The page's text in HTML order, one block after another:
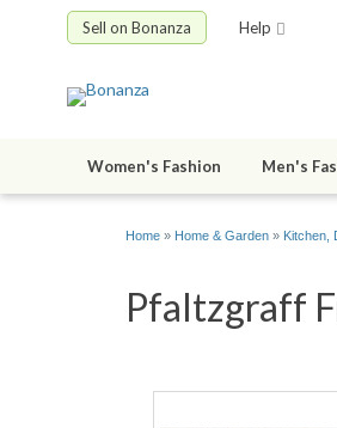
Sell on Bonanza Help
Women's Fashion Men's
Home » Home & Garden » Kitchen,
Pfaltzgraff